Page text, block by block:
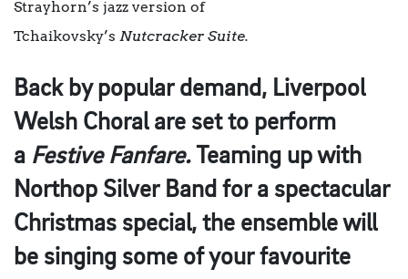
Strayhorn’s jazz version of
Tchaikovsky’s Nutcracker Suite.
Back by popular demand, Liverpool
Welsh Choralare set to perform
a Festive Fanfare.Teaming up with
Northop Silver Band for a spectacular
Christmas special, the ensemble will
be singing some of your favourite